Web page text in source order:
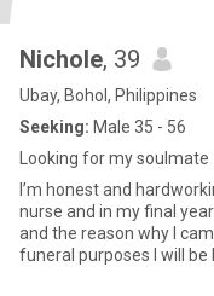
Nichole, 39
Ubay, Bohol, Philippines
Seeking: Male 35 - 56
Looking for my soulmate ..
I’m honest and
nurse and in my final
and the reason why I
funeral purposes I will be